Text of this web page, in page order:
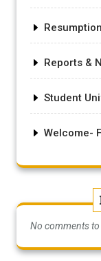
Reports &
Student
Welcome-
No comments to